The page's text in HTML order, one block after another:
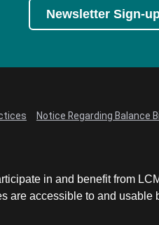
Newsletter Sign-
Notice Regarding Balance
in and benefit from
are accessible to and